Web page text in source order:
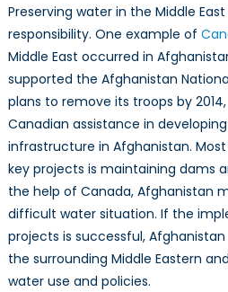
Preserving water in the Middle
responsibility. One example of
Middle East occurred in
supported the Afghanistan
plans to remove its troops by
Canadian assistance in
infrastructure in Afghanistan.
key projects is maintaining dams
the help of Canada, Afghanistan
difficult water situation. If the
projects is successful,
the surrounding Middle Eastern
water use and policies.